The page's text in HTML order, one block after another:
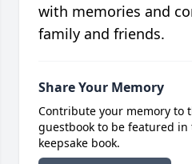
with memories and
family and friends.
Share Your Memory
Contribute your memory to
guestbook to be featured
keepsake book.